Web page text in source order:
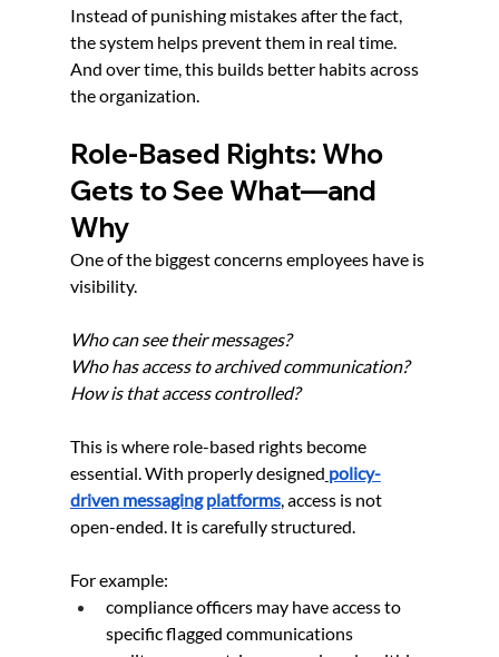
Instead of punishing mistakes after the fact,
the system helps prevent them in real time.
And over time, this builds better habits across
the organization.
Role-Based Rights: Who
Gets to See What—and
Why
One of the biggest concerns employees have is
visibility.
Who can see their messages?
Who has access to archived communication?
How is that access controlled?
This is where role-based rights become
essential. With properly designed policy-
driven messaging platforms, access is not
open-ended. It is carefully structured.
For example:
compliance officers may have access to
specific flagged communications